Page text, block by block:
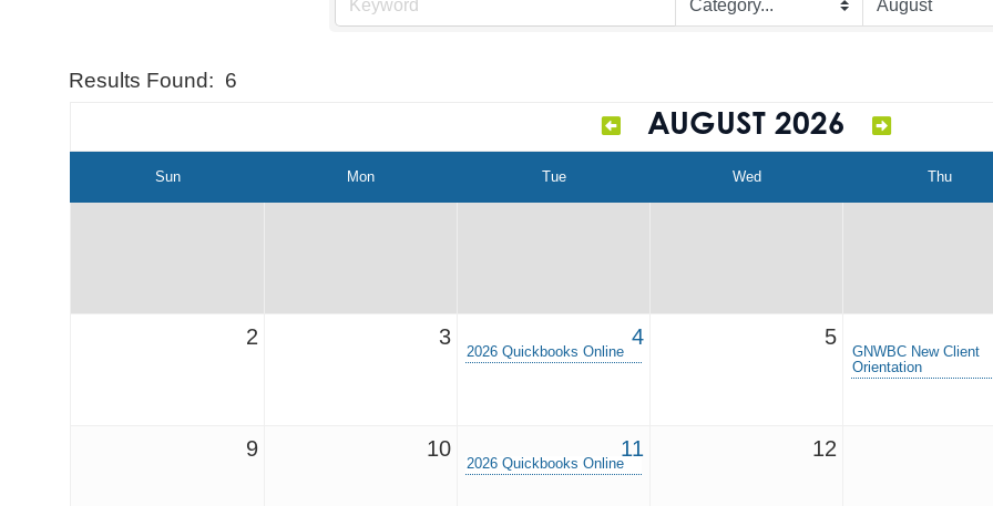
Results Found: 6
AUGUST 2026
Sun Mon Tue Wed Thu
2 3 4
2026 Quickbooks Online
5
GNWBC New Client
Orientation
9 10 11
2026 Quickbooks Online
12